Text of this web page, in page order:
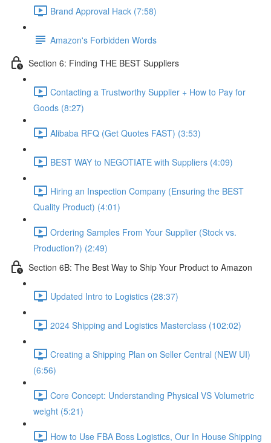
Brand Approval Hack (7:58)
Amazon's Forbidden Words
Section 6: Finding THE BEST Suppliers
Contacting a Trustworthy Supplier + How to Pay for
Goods (8:27)
Alibaba RFQ (Get Quotes FAST) (3:53)
BEST WAY to NEGOTIATE with Suppliers (4:09)
Hiring an Inspection Company (Ensuring the BEST
Quality Product) (4:01)
Ordering Samples From Your Supplier (Stock vs.
Production?) (2:49)
Section 6B: The Best Way to Ship Your Product to Amazon
Updated Intro to Logistics (28:37)
2024 Shipping and Logistics Masterclass (102:02)
Creating a Shipping Plan on Seller Central (NEW UI)
(6:56)
Core Concept: Understanding Physical VS Volumetric
weight (5:21)
How to Use FBA Boss Logistics, Our In House Shipping